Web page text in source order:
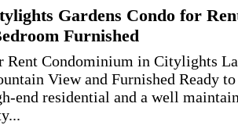
Gardens Condo for
Furnished
Rent Condominium in Citylights
View and Furnished Ready
end residential and a well